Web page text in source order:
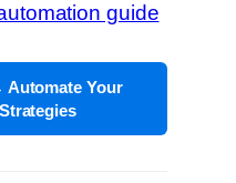
guide
Automate Your